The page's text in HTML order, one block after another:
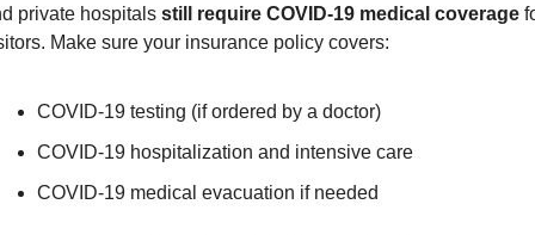
private hospitals still require COVID-19 medical coverage
Make sure your insurance policy covers:
COVID-19 testing (if ordered by a doctor)
COVID-19 hospitalization and intensive care
COVID-19 medical evacuation if needed